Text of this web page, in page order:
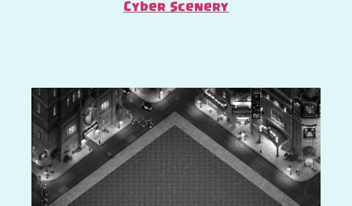
Cyber Scenery